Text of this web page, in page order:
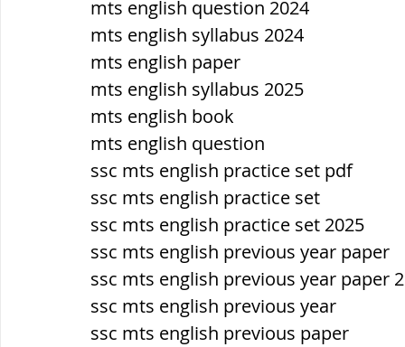
mts english question 2024
mts english syllabus 2024
mts english paper
mts english syllabus 2025
mts english book
mts english question
ssc mts english practice set pdf
ssc mts english practice set
ssc mts english practice set 2025
ssc mts english previous year paper
ssc mts english previous year paper
ssc mts english previous year
ssc mts english previous paper